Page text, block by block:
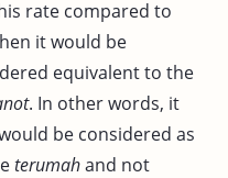
rate compared to
it would be
equivalent to the
. In other words, it
be considered as
terumahand not